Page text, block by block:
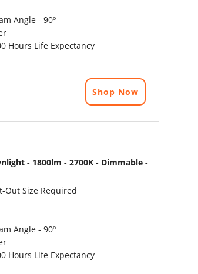
Angle - 90º
Hours Life Expectancy
Shop Now
- 1800lm - 2700K - Dimmable -
Out Size Required
Angle - 90º
Hours Life Expectancy